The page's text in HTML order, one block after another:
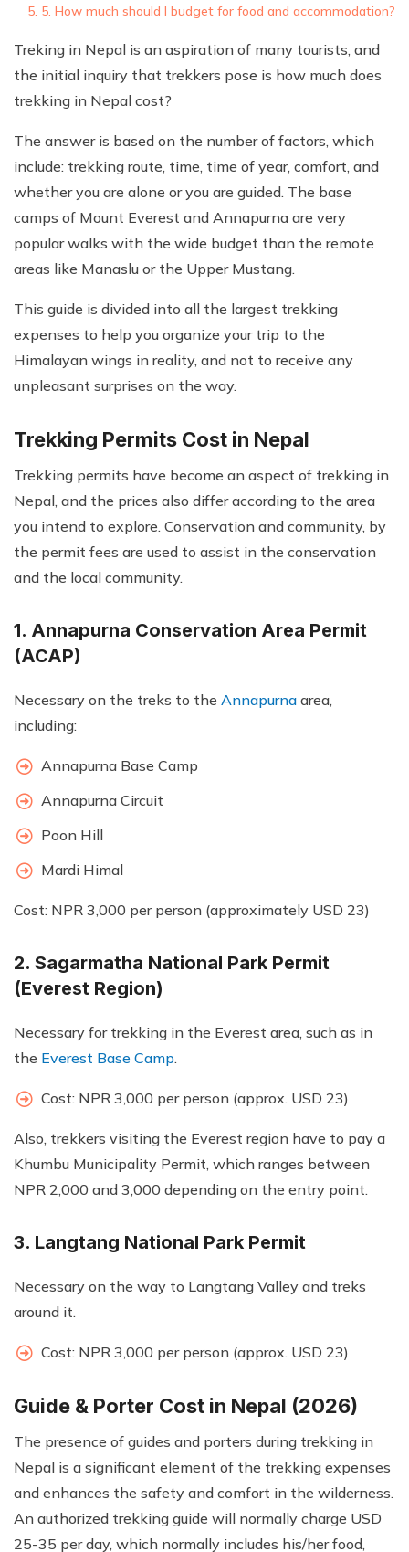
5. How much should I budget for food and accommodation?
Treking in Nepal is an aspiration of many tourists, and
the initial inquiry that trekkers pose is how much does
trekking in Nepal cost?
The answer is based on the number of factors, which
include: trekking route, time, time of year, comfort, and
whether you are alone or you are guided. The base
camps of Mount Everest and Annapurna are very
popular walks with the wide budget than the remote
areas like Manaslu or the Upper Mustang.
This guide is divided into all the largest trekking
expenses to help you organize your trip to the
Himalayan wings in reality, and not to receive any
unpleasant surprises on the way.
Trekking Permits Cost in Nepal
Trekking permits have become an aspect of trekking in
Nepal, and the prices also differ according to the area
you intend to explore. Conservation and community, by
the permit fees are used to assist in the conservation
and the local community.
1. Annapurna Conservation Area Permit
(ACAP)
Necessary on the treks to the Annapurna area,
including:
Annapurna Base Camp
Annapurna Circuit
Poon Hill
Mardi Himal
Cost: NPR 3,000 per person (approximately USD 23)
2. Sagarmatha National Park Permit
(Everest Region)
Necessary for trekking in the Everest area, such as in
the Everest Base Camp.
Cost: NPR 3,000 per person (approx. USD 23)
Also, trekkers visiting the Everest region have to pay a
Khumbu Municipality Permit, which ranges between
NPR 2,000 and 3,000 depending on the entry point.
3. Langtang National Park Permit
Necessary on the way to Langtang Valley and treks
around it.
Cost: NPR 3,000 per person (approx. USD 23)
Guide & Porter Cost in Nepal (2026)
The presence of guides and porters during trekking in
Nepal is a significant element of the trekking expenses
and enhances the safety and comfort in the wilderness.
An authorized trekking guide will normally charge USD
25-35 per day, which normally includes his/her food,